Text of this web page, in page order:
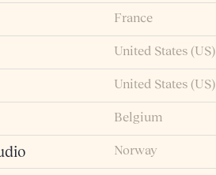
France
United States (US)
United States (US)
Belgium
Norway